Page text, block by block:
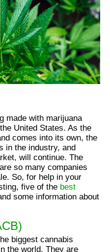
made with marijuana
United States. As the
comes into its own, the
in the industry, and
will continue. The
so many companies
So, for help in your
five of the best
some information about
biggest cannabis
the world. They are